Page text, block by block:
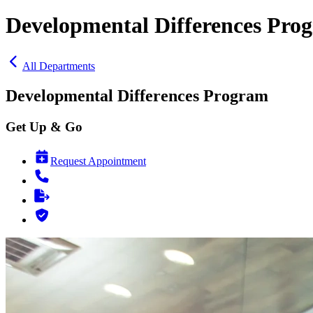
Developmental Differences
All Departments
Developmental Differences Program
Get Up & Go
Request Appointment